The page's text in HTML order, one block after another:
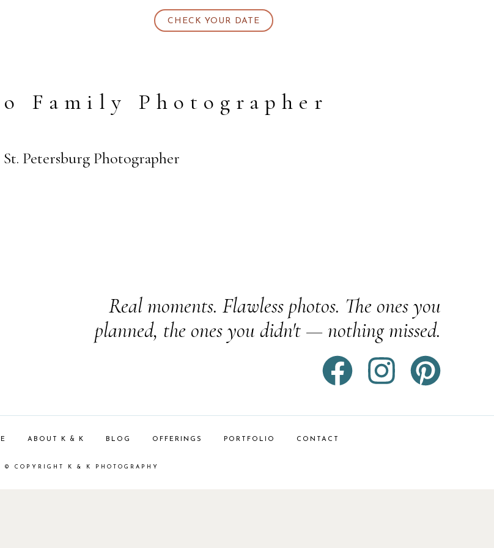
CHECK YOUR DATE
Family Photographer
Petersburg Photographer
Real moments. Flawless photos. The ones you
planned, the ones you didn't — nothing missed.
ABOUT K & K BLOG OFFERINGS PORTFOLIO CONTACT
© COPYRIGHT K & K PHOTOGRAPHY